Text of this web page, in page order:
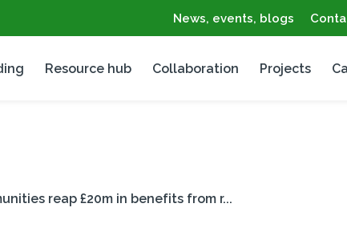
News, events, blogs
Resource hub Collaboration Projects
reap £20m in benefits from r...